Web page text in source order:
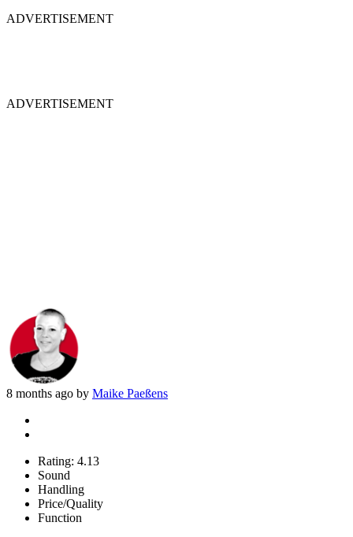
ADVERTISEMENT
ADVERTISEMENT
8 months ago by Maike Paeßens
Rating: 4.13
Sound
Handling
Price/Quality
Function